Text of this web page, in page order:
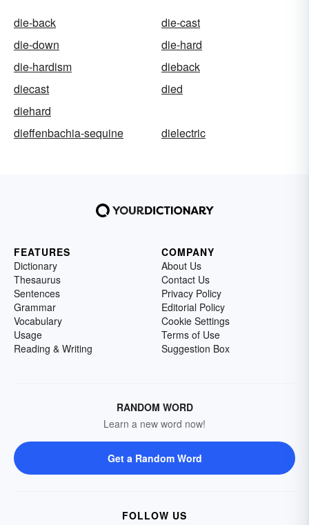
die-back
die-cast
die-down
die-hard
die-hardism
dieback
diecast
died
diehard
dieffenbachia-sequine
dielectric
FEATURES
Dictionary
Thesaurus
Sentences
Grammar
Vocabulary
Usage
Reading & Writing
COMPANY
About Us
Contact Us
Privacy Policy
Editorial Policy
Cookie Settings
Terms of Use
Suggestion Box
RANDOM WORD
Learn a new word now!
Get a Random Word
FOLLOW US